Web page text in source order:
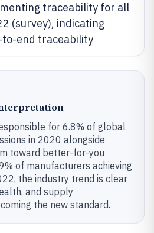
traceability for all
(survey), indicating
end traceability
for 6.8% of global
in 2020 alongside
toward better-for-you
of manufacturers achieving
the industry trend is clear
and supply
the new standard.